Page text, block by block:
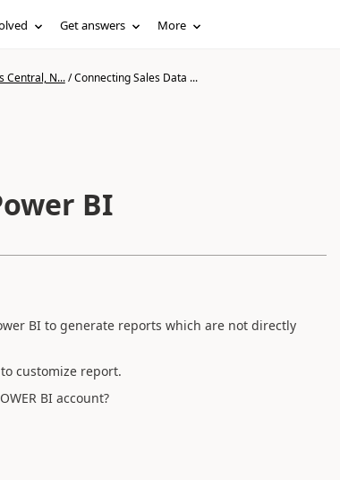
Get answers More
Central, N.../Connecting Sales Data ...
BI
BI to generate reports which are not directly
customize report.
BI account?